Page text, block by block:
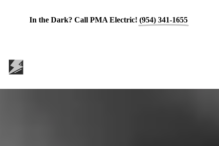
In the Dark? Call PMA Electric! (954) 341-1655